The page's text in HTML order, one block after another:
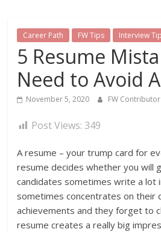
Career Path FW Tips Interview
5 Resume
Need to Avoid
November 5, 2020 FW Contributor
Post Views: 349
A resume – your trump card for
resume decides whether you will
candidates sometimes write a lot
sometimes concentrates on their
achievements and they forget to
resume creates a really big